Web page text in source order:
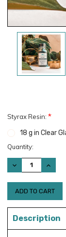
Styrax Resin: *
18 g in Clear
Current
Stock:
Quantity:
DECREASE
QUANTITY:
Description